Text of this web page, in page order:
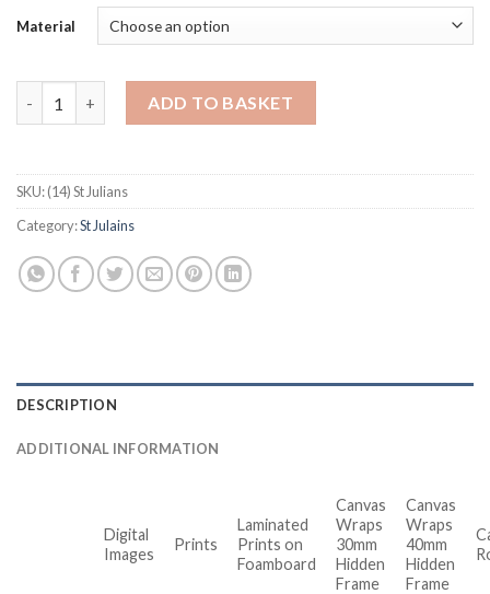
Material
ADD TO BASKET
SKU:(14) St Julians
Category:St Julains
DESCRIPTION
ADDITIONAL INFORMATION
Digital
Images
Prints
Laminated
Prints on
Foamboard
Canvas
Wraps
30mm
Hidden
Frame
Canvas
Wraps
40mm
Hidden
Frame